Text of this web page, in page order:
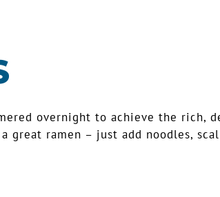
overnight to achieve the rich,
great ramen – just add noodles,